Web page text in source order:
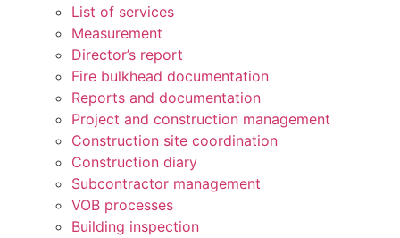
List of services
Measurement
Director’s report
Fire bulkhead documentation
Reports and documentation
Project and construction management
Construction site coordination
Construction diary
Subcontractor management
VOB processes
Building inspection